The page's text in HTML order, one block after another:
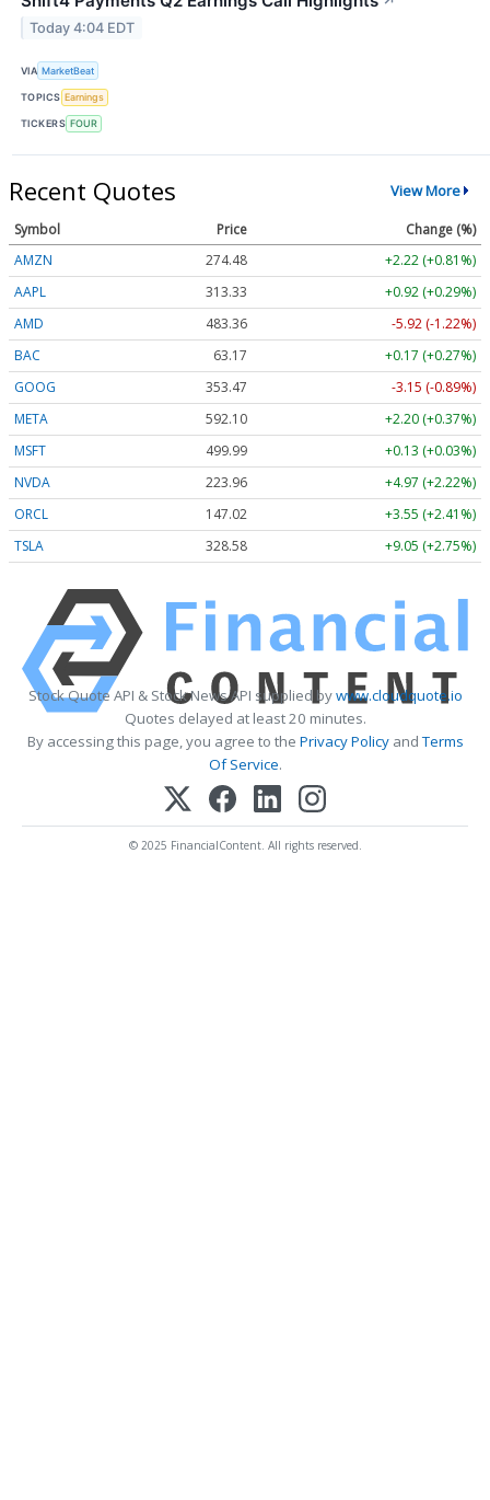
Today 4:04 EDT
VIA MarketBeat
TOPICS Earnings
TICKERS FOUR
Recent Quotes View More
Symbol Price
Change (%)
AMZN
274.48
+2.22 (+0.81%)
AAPL
313.33
+0.92 (+0.29%)
AMD
483.36
-5.92 (-1.22%)
BAC
63.17
+0.17 (+0.27%)
GOOG
353.47
-3.15 (-0.89%)
META
592.10
+2.20 (+0.37%)
MSFT
499.99
+0.13 (+0.03%)
NVDA
223.96
+4.97 (+2.22%)
ORCL
147.02
+3.55 (+2.41%)
TSLA
328.58 +9.05 (+2.75%)
Stock Quote API & Stock News API supplied bywww.cloudquote.io
Quotes delayed at least 20 minutes.
By accessing this page, you agree to the Privacy PolicyandTerms
Of Service.
© 2025 FinancialContent. All rights reserved.